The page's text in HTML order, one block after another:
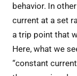
behavior. In
current at a set
a trip point that
Here, what we
“constant